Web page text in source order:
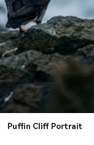
Puffin Cliff Portrait